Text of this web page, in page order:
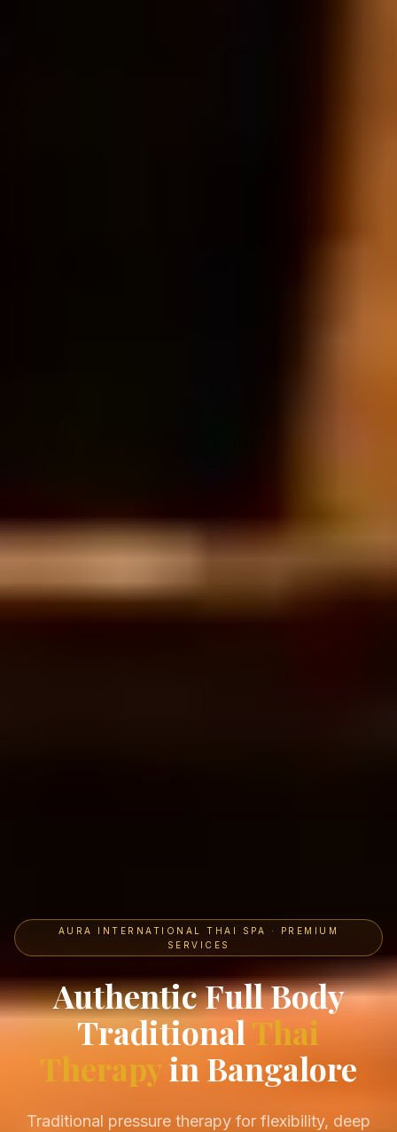
AURA INTERNATIONAL THAI SPA · PREMIUM
SERVICES
Authentic Full Body
Traditional Thai
Therapyin Bangalore
Traditional pressure therapy for flexibility, deep